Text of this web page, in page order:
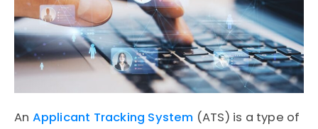
An Applicant Tracking System (ATS) is a type of